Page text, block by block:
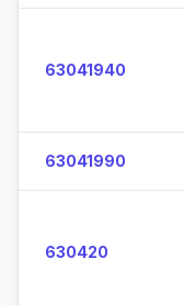
63041940
63041990
630420